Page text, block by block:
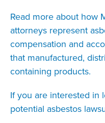
Read more about how
attorneys represent
compensation and
that manufactured,
containing products.
If you are interested in
potential asbestos